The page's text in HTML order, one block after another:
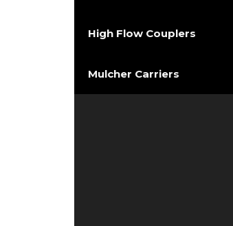
High Flow Couplers
Mulcher Carriers